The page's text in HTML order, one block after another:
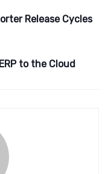
Release Cycles
to the Cloud